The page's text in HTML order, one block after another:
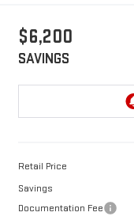
$6,200
SAVINGS
Retail Price
Savings
Documentation Fee